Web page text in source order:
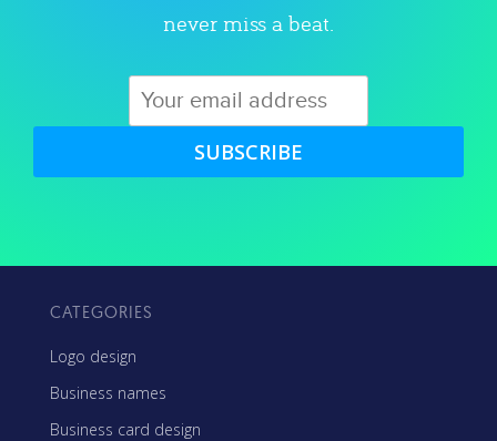
never miss a beat.
SUBSCRIBE
CATEGORIES
Logo design
Business names
Business card design